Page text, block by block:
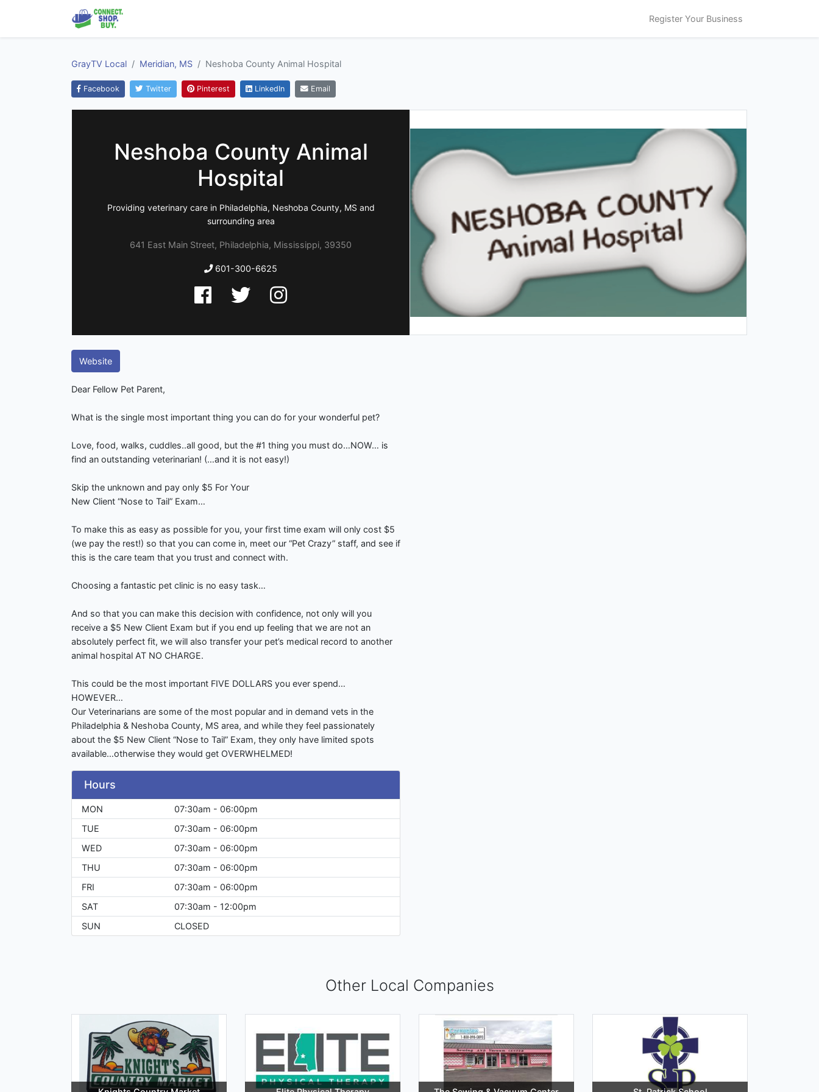
Register Your Business
GrayTV Local Meridian, MS Neshoba County Animal Hospital
Facebook Twitter Pinterest LinkedIn Email
Neshoba County Animal
Hospital
Providing veterinary care in Philadelphia, Neshoba County, MS and
surrounding area
641 East Main Street, Philadelphia, Mississippi, 39350
601-300-6625
Website
Dear Fellow Pet Parent,
What is the single most important thing you can do for your wonderful pet?
Love, food, walks, cuddles..all good, but the #1 thing you must do…NOW… is
find an outstanding veterinarian! (…and it is not easy!)
Skip the unknown and pay only $5 For Your
New Client “Nose to Tail” Exam…
To make this as easy as possible for you, your first time exam will only cost $5
(we pay the rest!) so that you can come in, meet our “Pet Crazy” staff, and see if
this is the care team that you trust and connect with.
Choosing a fantastic pet clinic is no easy task…
And so that you can make this decision with confidence, not only will you
receive a $5 New Client Exam but if you end up feeling that we are not an
absolutely perfect fit, we will also transfer your pet’s medical record to another
animal hospital AT NO CHARGE.
This could be the most important FIVE DOLLARS you ever spend…
HOWEVER…
Our Veterinarians are some of the most popular and in demand vets in the
Philadelphia & Neshoba County, MS area, and while they feel passionately
about the $5 New Client “Nose to Tail” Exam, they only have limited spots
available…otherwise they would get OVERWHELMED!
Hours
MON
07:30am - 06:00pm
TUE
07:30am - 06:00pm
WED
07:30am - 06:00pm
THU
07:30am - 06:00pm
FRI
07:30am - 06:00pm
SAT
07:30am - 12:00pm
SUN
CLOSED
Other Local Companies